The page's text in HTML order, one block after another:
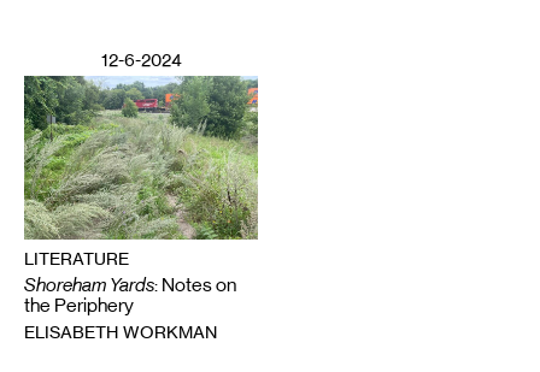
12-6-2024
LITERATURE
Shoreham Yards: Notes on
the Periphery
ELISABETH WORKMAN